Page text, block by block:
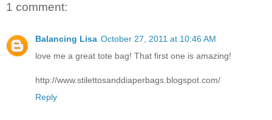
1 comment:
Balancing Lisa October 27, 2011 at 10:46 AM
love me a great tote bag! That first one is amazing!
http://www.stilettosanddiaperbags.blogspot.com/
Reply